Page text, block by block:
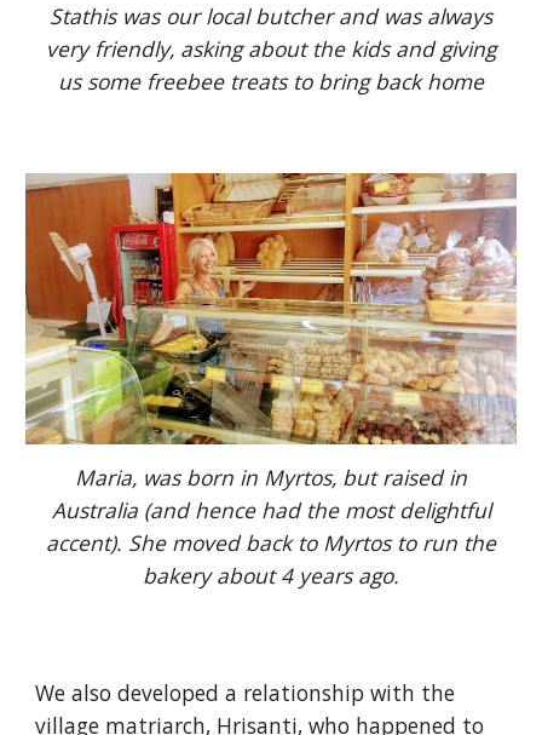
Stathis was our local butcher and was always
very friendly, asking about the kids and giving
us some freebee treats to bring back home
Maria, was born in Myrtos, but raised in
Australia (and hence had the most delightful
accent). She moved back to Myrtos to run the
bakery about 4 years ago.
We also developed a relationship with the
village matriarch, Hrisanti, who happened to